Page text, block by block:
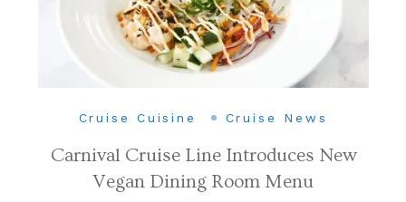
Cruise Cuisine Cruise News
Carnival Cruise Line Introduces New
Vegan Dining Room Menu